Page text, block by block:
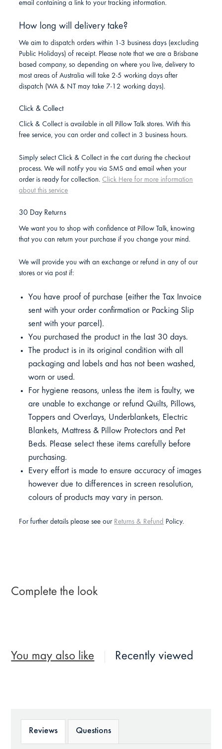
email containing a link to your tracking information.
How long will delivery take?
We aim to dispatch orders within 1-3 business days (excluding
Public Holidays) of receipt. Please note that we are a Brisbane
based company, so depending on where you live, delivery to
most areas of Australia will take 2-5 working days after
dispatch (WA & NT may take 7-12 working days).
Click & Collect
Click & Collect is available in all Pillow Talk stores. With this
free service, you can order and collect in 3 business hours.
Simply select Click & Collect in the cart during the checkout
process. We will notify you via SMS and email when your
order is ready for collection. Click Here for more information
about this service
30 Day Returns
We want you to shop with confidence at Pillow Talk, knowing
that you can return your purchase if you change your mind.
We will provide you with an exchange or refund in any of our
stores or via post if:
You have proof of purchase (either the Tax Invoice
sent with your order confirmation or Packing Slip
sent with your parcel).
You purchased the product in the last 30 days.
The product is in its original condition with all
packaging and labels and has not been washed,
worn or used.
For hygiene reasons, unless the item is faulty, we
are unable to exchange or refund Quilts, Pillows,
Toppers and Overlays, Underblankets, Electric
Blankets, Mattress & Pillow Protectors and Pet
Beds. Please select these items carefully before
purchasing.
Every effort is made to ensure accuracy of images
however due to differences in screen resolution,
colours of products may vary in person.
For further details please see our Returns & Refund Policy.
Complete the look
You may also like Recently viewed
Reviews Questions